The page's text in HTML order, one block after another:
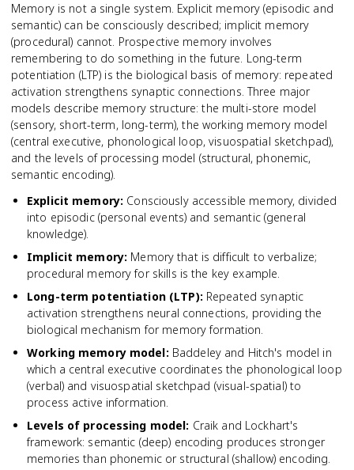
Memory is not a single system. Explicit memory (episodic and
semantic) can be consciously described; implicit memory
(procedural) cannot. Prospective memory involves
remembering to do something in the future. Long-term
potentiation (LTP) is the biological basis of memory: repeated
activation strengthens synaptic connections. Three major
models describe memory structure: the multi-store model
(sensory, short-term, long-term), the working memory model
(central executive, phonological loop, visuospatial sketchpad),
and the levels of processing model (structural, phonemic,
semantic encoding).
Explicit memory: Consciously accessible memory, divided
into episodic (personal events) and semantic (general
knowledge).
Implicit memory: Memory that is difficult to verbalize;
procedural memory for skills is the key example.
Long-term potentiation (LTP): Repeated synaptic
activation strengthens neural connections, providing the
biological mechanism for memory formation.
Working memory model: Baddeley and Hitch's model in
which a central executive coordinates the phonological loop
(verbal) and visuospatial sketchpad (visual-spatial) to
process active information.
Levels of processing model: Craik and Lockhart's
framework: semantic (deep) encoding produces stronger
memories than phonemic or structural (shallow) encoding.